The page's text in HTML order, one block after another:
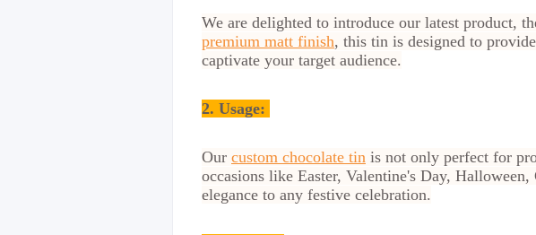
We are delighted to introduce our latest product,
premium matt finish, this tin is designed to
captivate your target audience.
2. Usage:
Our custom chocolate tin is not only perfect for
occasions like Easter, Valentine's Day,
elegance to any festive celebration.